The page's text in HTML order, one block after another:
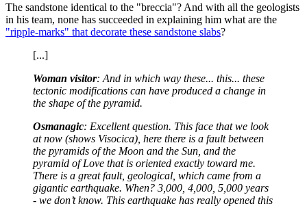
The sandstone identical to the "breccia"? And with all the geologists
in his team, none has succeeded in explaining him what are the
"ripple-marks" that decorate these sandstone slabs?
[...]
Woman visitor: And in which way these... this... these
tectonic modifications can have produced a change in
the shape of the pyramid.
Osmanagic: Excellent question. This face that we look
at now (shows Visocica), here there is a fault between
the pyramids of the Moon and the Sun, and the
pyramid of Love that is oriented exactly toward me.
There is a great fault, geological, which came from a
gigantic earthquake. When? 3,000, 4,000, 5,000 years
- we don’t know. This earthquake has really opened this